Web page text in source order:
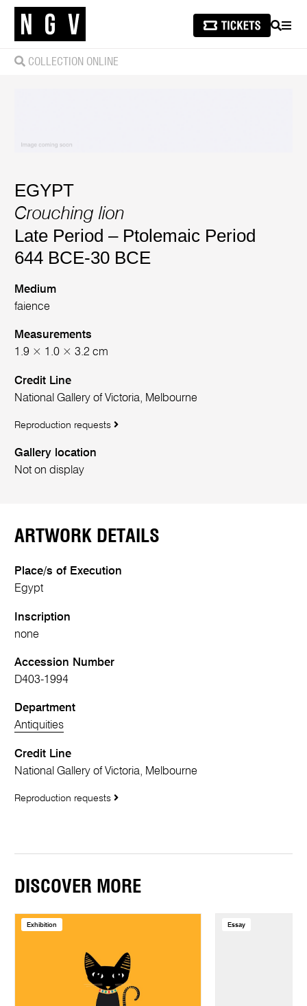
SEARCH
COLLECTION ONLINE
EGYPT
Crouching lion
Late Period – Ptolemaic Period
644 BCE-30 BCE
Medium
faience
Measurements
1.9 × 1.0 × 3.2 cm
Credit Line
National Gallery of Victoria, Melbourne
Reproduction requests
Gallery location
Not on display
ARTWORK DETAILS
Place/s of Execution
Egypt
Inscription
none
Accession Number
D403-1994
Department
Antiquities
Credit Line
National Gallery of Victoria, Melbourne
Reproduction requests
DISCOVER MORE
Exhibition Essay